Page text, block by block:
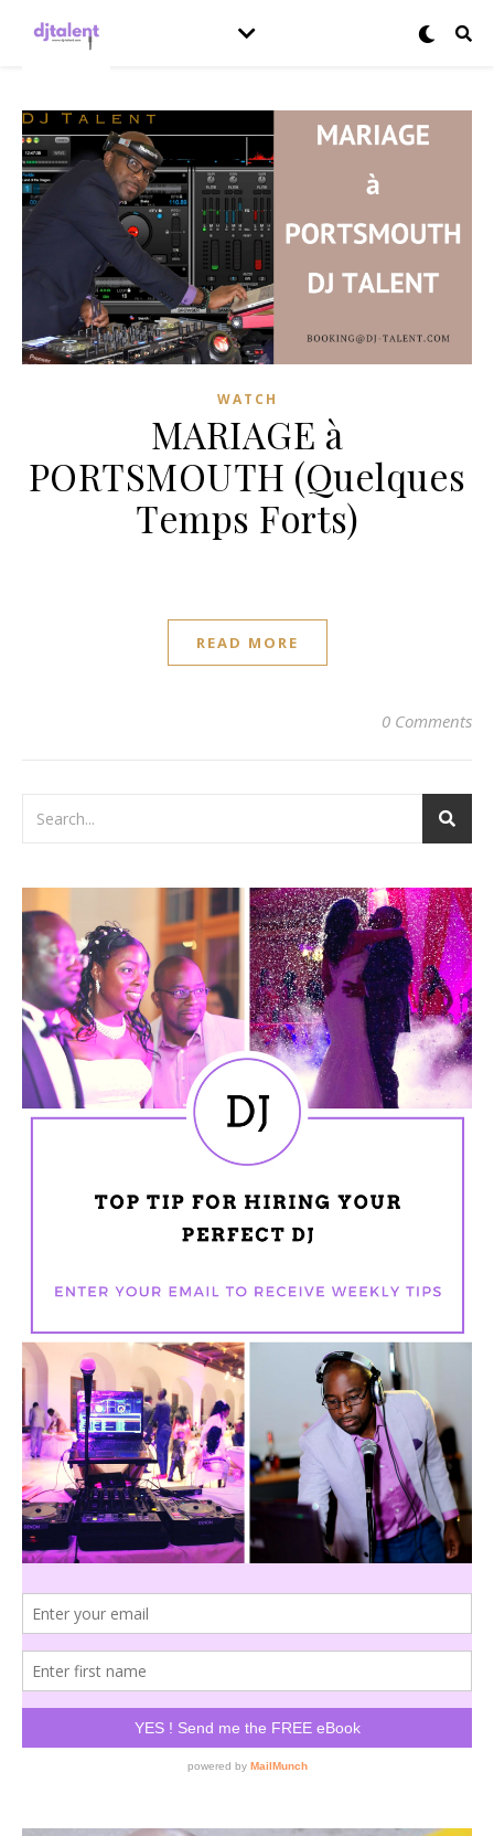
WATCH
MARIAGE à
PORTSMOUTH (Quelques
Temps Forts)
READ MORE
0 Comments